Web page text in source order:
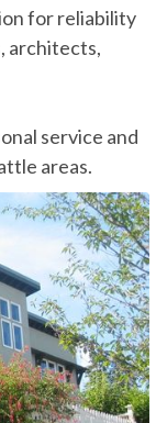
for reliability
architects,
service and
areas.